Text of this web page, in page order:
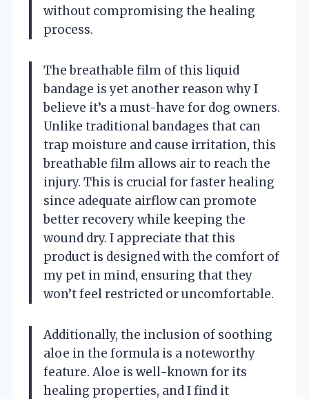
without compromising the healing
process.
The breathable film of this liquid
bandage is yet another reason why I
believe it’s a must-have for dog owners.
Unlike traditional bandages that can
trap moisture and cause irritation, this
breathable film allows air to reach the
injury. This is crucial for faster healing
since adequate airflow can promote
better recovery while keeping the
wound dry. I appreciate that this
product is designed with the comfort of
my pet in mind, ensuring that they
won’t feel restricted or uncomfortable.
Additionally, the inclusion of soothing
aloe in the formula is a noteworthy
feature. Aloe is well-known for its
healing properties, and I find it